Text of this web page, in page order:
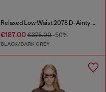
Relaxed Low Waist 2078 D-Ainty Joggjeans®
€187.00€375.00-50%
BLACK/DARK GREY